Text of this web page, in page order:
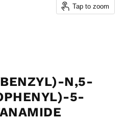
Tap to zoom
N,5-
5-